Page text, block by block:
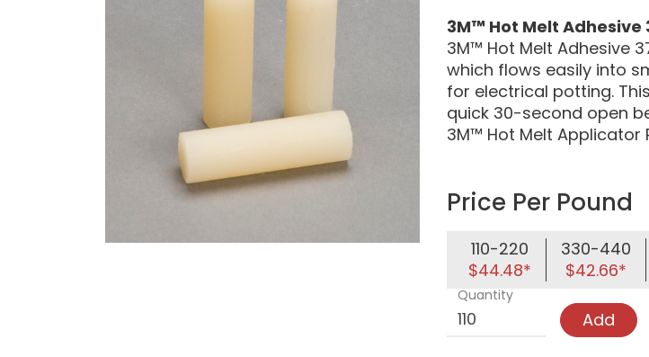
3M™ Hot Melt Adhesive
3M™ Hot Melt Adhesive
which flows easily into
for electrical potting.
quick 30-second open
3M™ Hot Melt Applicator
Price Per Pound
110-220
$44.48*
330-440
$42.66*
Quantity
Add